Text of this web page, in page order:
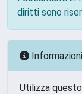
diritti sono
Informazioni
Utilizza